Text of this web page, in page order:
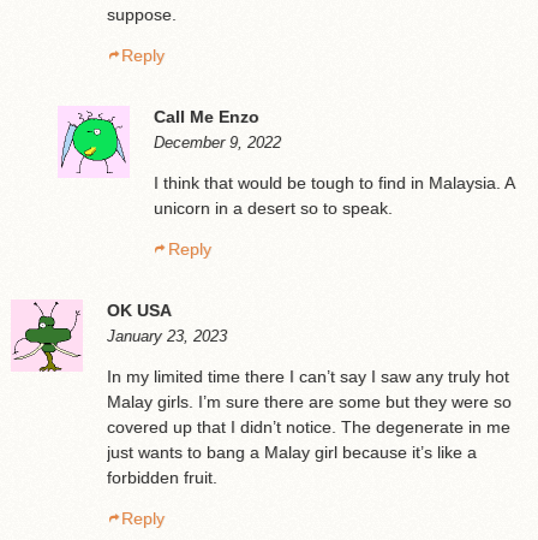
suppose.
Reply
Call Me Enzo
December 9, 2022
I think that would be tough to find in Malaysia. A
unicorn in a desert so to speak.
Reply
OK USA
January 23, 2023
In my limited time there I can’t say I saw any truly hot
Malay girls. I’m sure there are some but they were so
covered up that I didn’t notice. The degenerate in me
just wants to bang a Malay girl because it’s like a
forbidden fruit.
Reply